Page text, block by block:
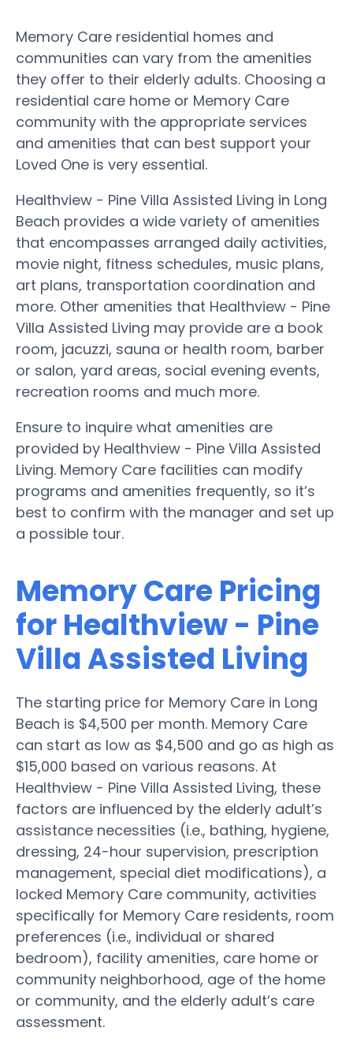
Memory Care residential homes and
communities can vary from the amenities
they offer to their elderly adults. Choosing a
residential care home or Memory Care
community with the appropriate services
and amenities that can best support your
Loved One is very essential.
Healthview - Pine Villa Assisted Living in Long
Beach provides a wide variety of amenities
that encompasses arranged daily activities,
movie night, fitness schedules, music plans,
art plans, transportation coordination and
more. Other amenities that Healthview - Pine
Villa Assisted Living may provide are a book
room, jacuzzi, sauna or health room, barber
or salon, yard areas, social evening events,
recreation rooms and much more.
Ensure to inquire what amenities are
provided by Healthview - Pine Villa Assisted
Living. Memory Care facilities can modify
programs and amenities frequently, so it’s
best to confirm with the manager and set up
a possible tour.
Memory Care Pricing
for Healthview - Pine
Villa Assisted Living
The starting price for Memory Care in Long
Beach is $4,500 per month. Memory Care
can start as low as $4,500 and go as high as
$15,000 based on various reasons. At
Healthview - Pine Villa Assisted Living, these
factors are influenced by the elderly adult’s
assistance necessities (i.e., bathing, hygiene,
dressing, 24-hour supervision, prescription
management, special diet modifications), a
locked Memory Care community, activities
specifically for Memory Care residents, room
preferences (i.e., individual or shared
bedroom), facility amenities, care home or
community neighborhood, age of the home
or community, and the elderly adult’s care
assessment.